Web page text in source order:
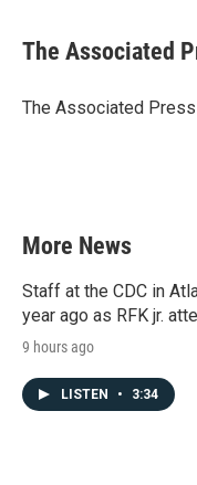
e
b
o
t
r
k
e
I
i
l
The Associated
The Associated Press
More News
Staff at the CDC in
year ago as RFK jr.
9 hours ago
LISTEN • 3:34